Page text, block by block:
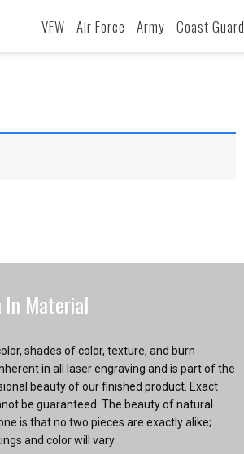
VFW Air Force Army Coast Guard
In Material
shades of color, texture, and burn
in all laser engraving and is part of the
beauty of our finished product. Exact
be guaranteed. The beauty of natural
is that no two pieces are exactly alike;
and color will vary.